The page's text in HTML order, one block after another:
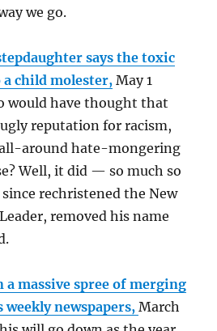
we go.
says the toxic
a child molester, May 1
would have thought that
ugly reputation for racism,
around hate-mongering
Well, it did — so much so
rechristened the New
removed his name
a massive spree of merging
weekly newspapers,March